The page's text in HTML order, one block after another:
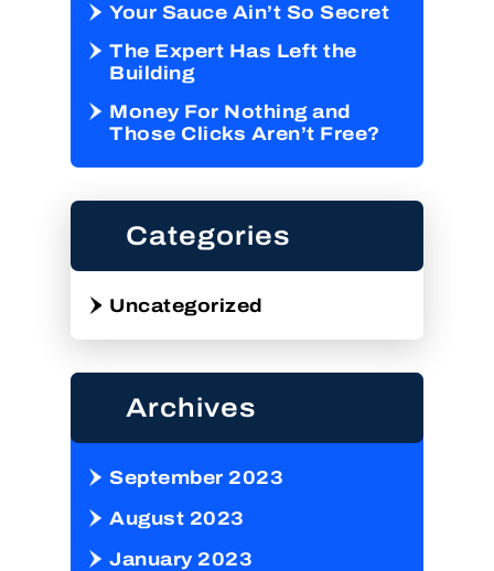
Your Sauce Ain’t So Secret
The Expert Has Left the
Building
Money For Nothing and
Those Clicks Aren’t Free?
Categories
Uncategorized
Archives
September 2023
August 2023
January 2023